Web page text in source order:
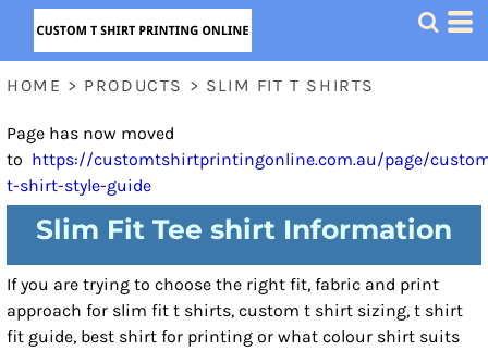
HOME > PRODUCTS > SLIM FIT T SHIRTS
Page has now moved
to https://customtshirtprintingonline.com.au/page/
t-shirt-style-guide
Slim Fit Tee shirt Information
If you are trying to choose the right fit, fabric and print
approach for slim fit t shirts, custom t shirt sizing, t shirt
fit guide, best shirt for printing or what colour shirt suits